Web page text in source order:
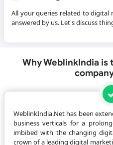
All your queries related to digital
answered by us. Let's discuss
Why WeblinkIndia
WeblinkIndia.Net has been
business verticals for a
imbibed with the changing
crown of a leading digital